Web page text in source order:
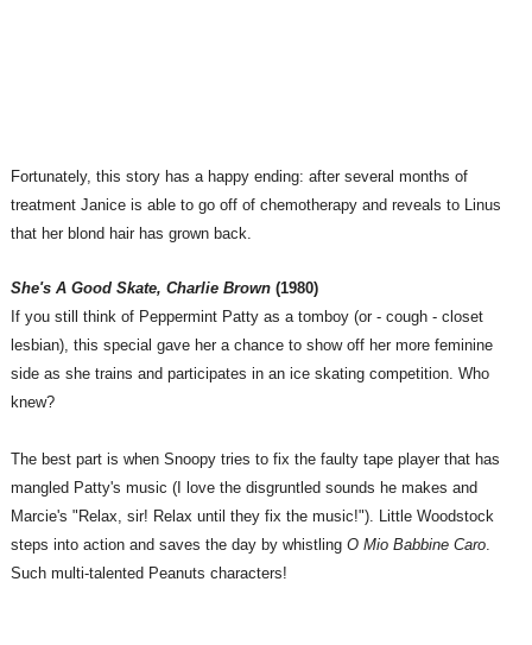
Fortunately, this story has a happy ending: after several months of
treatment Janice is able to go off of chemotherapy and reveals to Linus
that her blond hair has grown back.
She's A Good Skate, Charlie Brown(1980)
If you still think of Peppermint Patty as a tomboy (or - cough - closet
lesbian), this special gave her a chance to show off her more feminine
side as she trains and participates in an ice skating competition. Who
knew?
The best part is when Snoopy tries to fix the faulty tape player that has
mangled Patty's music (I love the disgruntled sounds he makes and
Marcie's "Relax, sir! Relax until they fix the music!"). Little Woodstock
steps into action and saves the day by whistling O Mio Babbine Caro.
Such multi-talented Peanuts characters!